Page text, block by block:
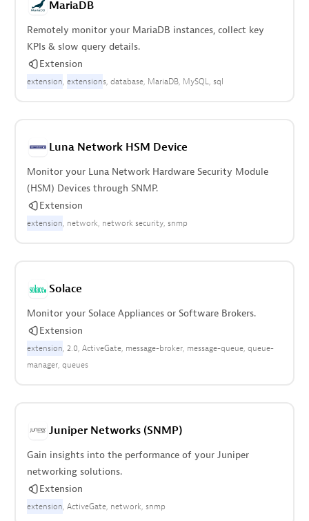
MariaDB
Remotely monitor your MariaDB instances, collect key
KPIs & slow query details.
Extension
extension extensions database MariaDB MySQL sql
Luna Network HSM Device
Monitor your Luna Network Hardware Security Module
(HSM) Devices through SNMP.
Extension
extension network network security snmp
Solace
Monitor your Solace Appliances or Software Brokers.
Extension
extension 2.0 ActiveGate message-broker message-queue queue-
manager queues
Juniper Networks (SNMP)
Gain insights into the performance of your Juniper
networking solutions.
Extension
extension ActiveGate network snmp